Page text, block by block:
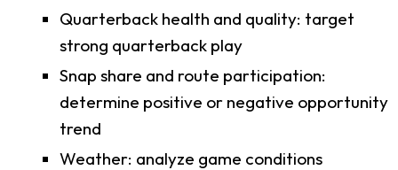
Quarterback health and quality: target
strong quarterback play
Snap share and route participation:
determine positive or negative opportunity
trend
Weather: analyze game conditions